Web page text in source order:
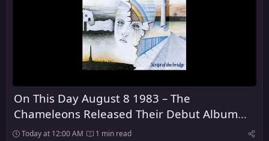
On This Day August 8 1983 – The
Chameleons Released Their Debut Album
Script of the Bridge
Today at 12:00 AM 1 min read